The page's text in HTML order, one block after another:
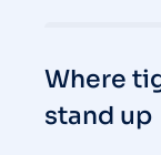
Where
stand up